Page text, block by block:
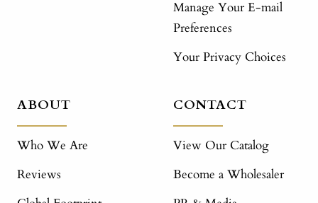
Manage Your E-mail
Preferences
Your Privacy Choices
ABOUT
Who We Are
Reviews
CONTACT
View Our Catalog
Become a Wholesaler